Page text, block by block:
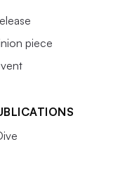
piece